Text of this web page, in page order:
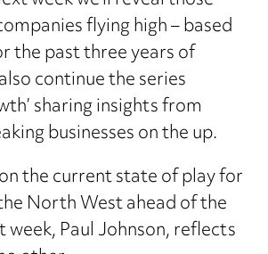
flying high – based
the past three years of
continue the series
sharing insights from
businesses on the up.
the current state of play for
North West ahead of the
week, Paul Johnson, reflects